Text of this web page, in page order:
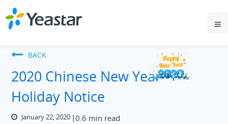
BACK
2020 Chinese New Year
Holiday Notice
January 22, 2020 0.6 min read